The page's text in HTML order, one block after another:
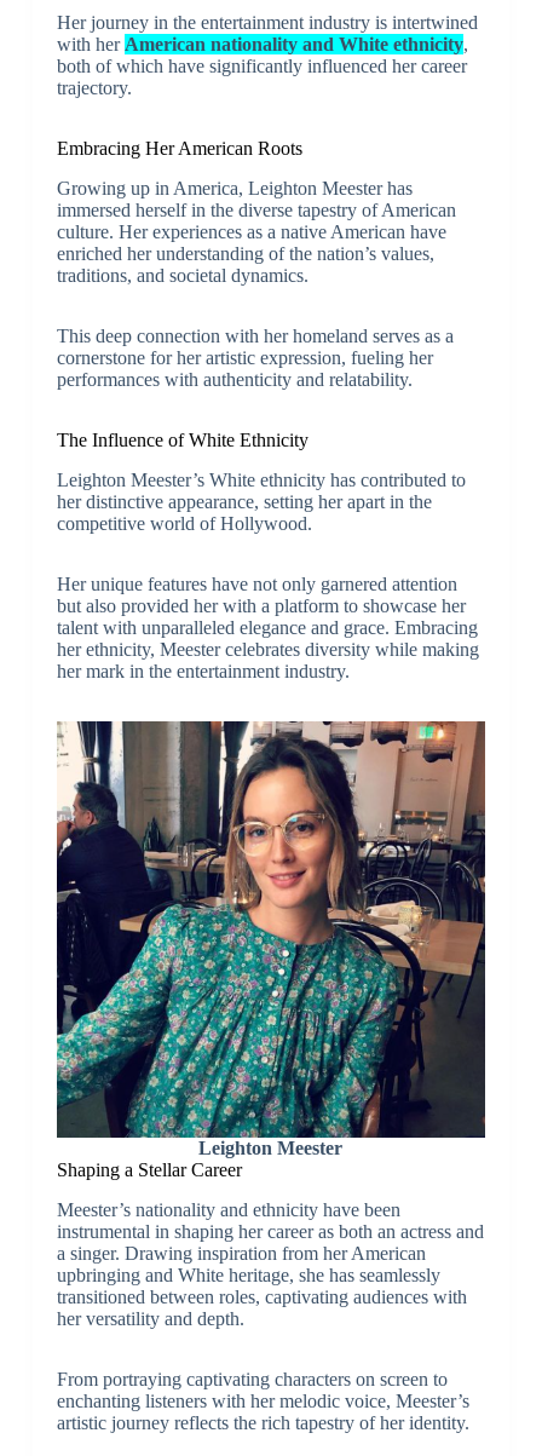
Her journey in the entertainment industry is intertwined
with her American nationality and White ethnicity,
both of which have significantly influenced her career
trajectory.
Embracing Her American Roots
Growing up in America, Leighton Meester has
immersed herself in the diverse tapestry of American
culture. Her experiences as a native American have
enriched her understanding of the nation’s values,
traditions, and societal dynamics.
This deep connection with her homeland serves as a
cornerstone for her artistic expression, fueling her
performances with authenticity and relatability.
The Influence of White Ethnicity
Leighton Meester’s White ethnicity has contributed to
her distinctive appearance, setting her apart in the
competitive world of Hollywood.
Her unique features have not only garnered attention
but also provided her with a platform to showcase her
talent with unparalleled elegance and grace. Embracing
her ethnicity, Meester celebrates diversity while making
her mark in the entertainment industry.
Leighton Meester
Shaping a Stellar Career
Meester’s nationality and ethnicity have been
instrumental in shaping her career as both an actress and
a singer. Drawing inspiration from her American
upbringing and White heritage, she has seamlessly
transitioned between roles, captivating audiences with
her versatility and depth.
From portraying captivating characters on screen to
enchanting listeners with her melodic voice, Meester’s
artistic journey reflects the rich tapestry of her identity.